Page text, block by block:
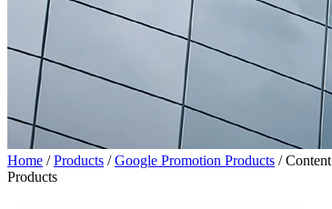
Home /Products /Google Promotion Products /Content
Products